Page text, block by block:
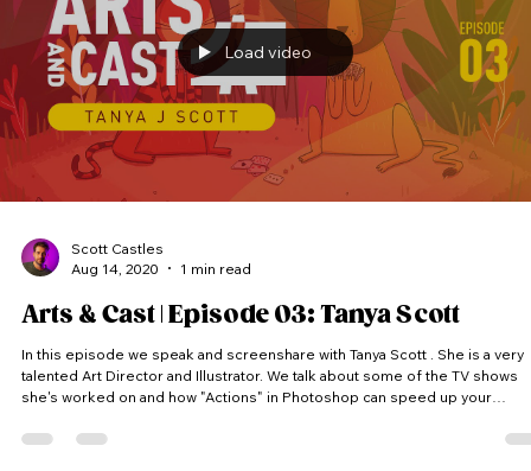
Load video
Scott Castles
Aug 14, 2020
1 min read
Arts & Cast | Episode 03: Tanya Scott
In this episode we speak and screenshare with Tanya Scott . She is a very
talented Art Director and Illustrator. We talk about some of the TV shows
she's worked on and how "Actions" in Photoshop can speed up your
where we peak into artist’s screens and into their process. Each artist